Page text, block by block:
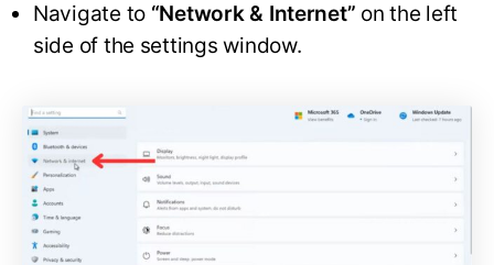
Navigate to “Network & Internet” on the left
side of the settings window.